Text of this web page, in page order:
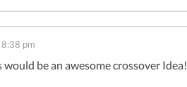
pm
would be an awesome crossover Idea!